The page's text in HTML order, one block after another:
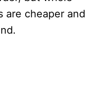
are cheaper and